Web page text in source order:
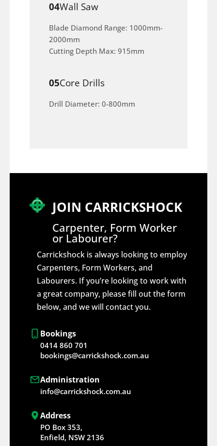
04Wall Saw
Blade Diamond Range: 1000mm-
2000mm
Cutting Depth Max: 915mm
05Core Drills
Drill Diameter: 0-800mm
JOIN CARRICKSHOCK
Carpenter, Form Worker
or Labourer?
Carrickshock is always looking to employ
Carpenters, Form Workers, and
Labourers. If you’re looking to work with
a great company, please fill out the form
below, and we will contact you.
Bookings
0414 860 701
bookings@carrickshock.com.au
Administration
info@carrickshock.com.au
Address
PO Box 353,
Enfield, NSW 2136